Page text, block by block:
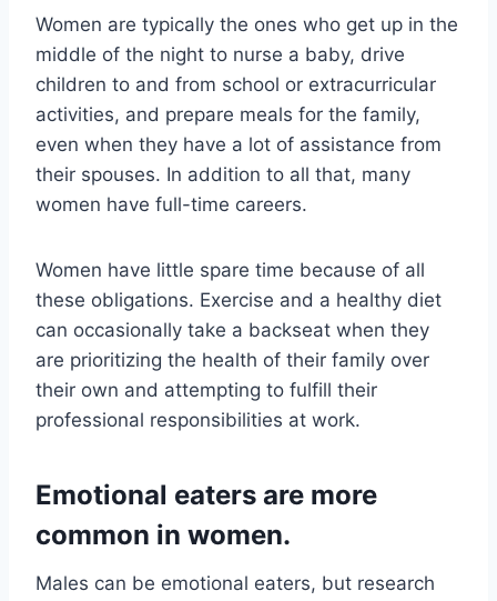
Women are typically the ones who get up in the
middle of the night to nurse a baby, drive
children to and from school or extracurricular
activities, and prepare meals for the family,
even when they have a lot of assistance from
their spouses. In addition to all that, many
women have full-time careers.
Women have little spare time because of all
these obligations. Exercise and a healthy diet
can occasionally take a backseat when they
are prioritizing the health of their family over
their own and attempting to fulfill their
professional responsibilities at work.
Emotional eaters are more
common in women.
Males can be emotional eaters, but research